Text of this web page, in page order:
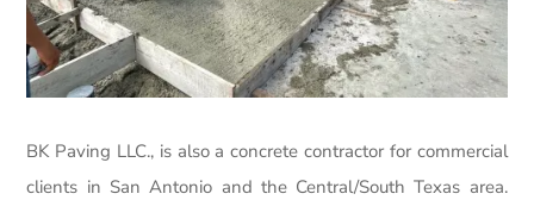
BK Paving LLC., is also a concrete contractor for commercial
clients in San Antonio and the Central/South Texas area.